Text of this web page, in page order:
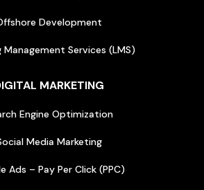
Development
Management Services (LMS)
MARKETING
Engine Optimization
Media Marketing
Ads – Pay Per Click (PPC)